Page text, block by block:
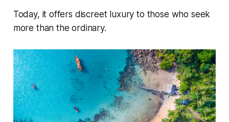
Today, it offers discreet luxury to those who seek
more than the ordinary.